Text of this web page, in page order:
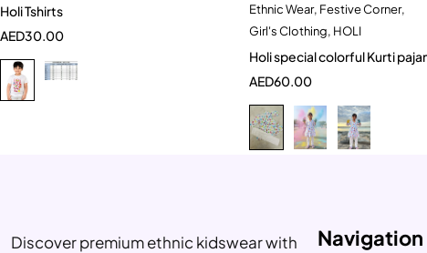
Holi Tshirts
AED30.00
Quick add to cart
9-10 Year
Ethnic Wear, Festive Corner,
Girl's Clothing, HOLI
Holi special colorful Kurti
AED60.00
Discover premium ethnic kidswear with
Navigation